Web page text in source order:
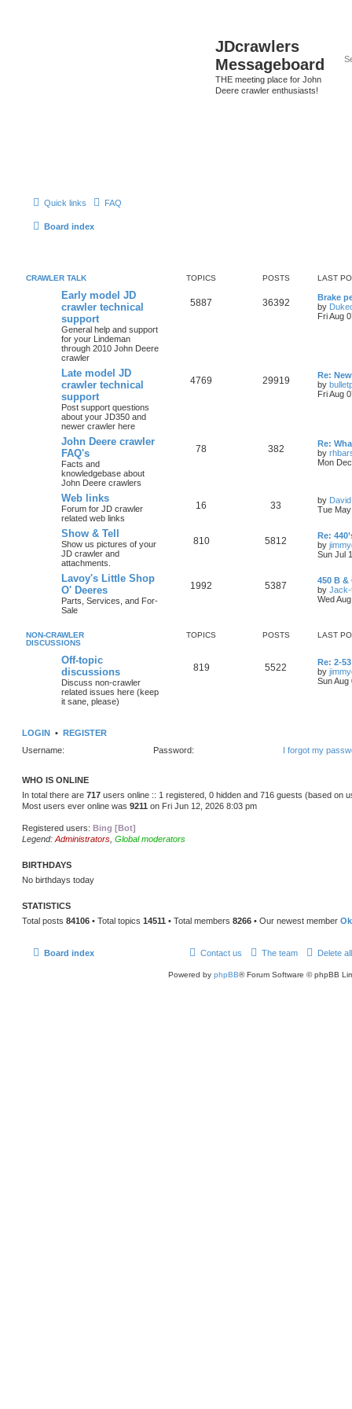
JDcrawlers
Messageboard
THE meeting place for John
Deere crawler enthusiasts!
Quick links FAQ
Board index
CRAWLER TALK TOPICS POSTS LAST
Early model JD
crawler technical
support
General help and support
for your Lindeman
through 2010 John Deere
crawler
5887 36392
Brake
by
Fri Aug
Late model JD
crawler technical
support
Post support questions
about your JD350 and
newer crawler here
4769 29919
Re:
by
Fri Aug
John Deere crawler
FAQ's
Facts and
knowledgebase about
John Deere crawlers
78 382
Re:
by
Mon
Web links
Forum for JD crawler
related web links
16 33 by
Tue
Show & Tell
Show us pictures of your
JD crawler and
attachments.
810 5812
Re:
by
Sun Jul
Lavoy's Little Shop
O' Deeres
Parts, Services, and For-
Sale
1992 5387
450 B &
by Jack-
Wed
NON-CRAWLER
DISCUSSIONS
TOPICS POSTS LAST
Off-topic
discussions
Discuss non-crawler
related issues here (keep
it sane, please)
819 5522
Re: 2-
by
Sun Aug
LOGIN • REGISTER
Username:
Password: I forgot my
WHO IS ONLINE
In total there are 717 users online :: 1 registered, 0 hidden and 716 guests (based on
Most users ever online was 9211 on Fri Jun 12, 2026 8:03 pm
Registered users: Bing [Bot]
Legend: Administrators Global moderators
BIRTHDAYS
No birthdays today
STATISTICS
Total posts 84106 • Total topics 14511 • Total members 8266 • Our newest member
Board index Delete
The team
Contact us
Powered by phpBB® Forum Software © phpBB